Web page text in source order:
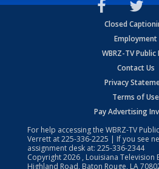
Closed
Employment
WBRZ-TV Public
Contact Us
Privacy
Terms of Use
Pay Advertising
For help accessing the WBRZ-TV
Verrett at225-336-2225 | If you see
assignment desk at: 225-336-2344
Copyright2026 , Louisiana Television
Highland Road, Baton Rouge, LA